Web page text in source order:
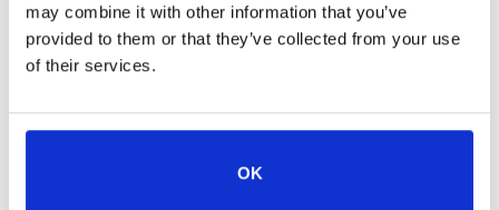
may combine it with other information that you’ve
provided to them or that they’ve collected from your use
of their services.
OK